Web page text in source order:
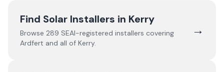
Find Solar Installers in Kerry
Browse 289 SEAI-registered installers covering
Ardfert and all of Kerry.
→